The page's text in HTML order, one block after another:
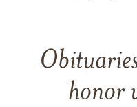
honor